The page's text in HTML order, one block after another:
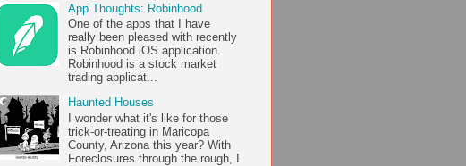
App Thoughts: Robinhood
One of the apps that I have
really been pleased with recently
is Robinhood iOS application.
Robinhood is a stock market
trading applicat...
Haunted Houses
I wonder what it's like for those
trick-or-treating in Maricopa
County, Arizona this year? With
Foreclosures through the rough, I